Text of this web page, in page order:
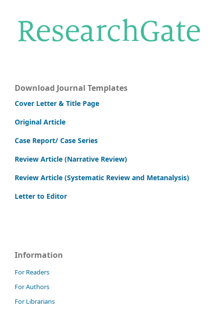
Download Journal Templates
Cover Letter & Title Page
Original Article
Case Report/ Case Series
Review Article (Narrative Review)
Review Article (Systematic Review and Metanalysis)
Letter to Editor
Information
For Readers
For Authors
For Librarians